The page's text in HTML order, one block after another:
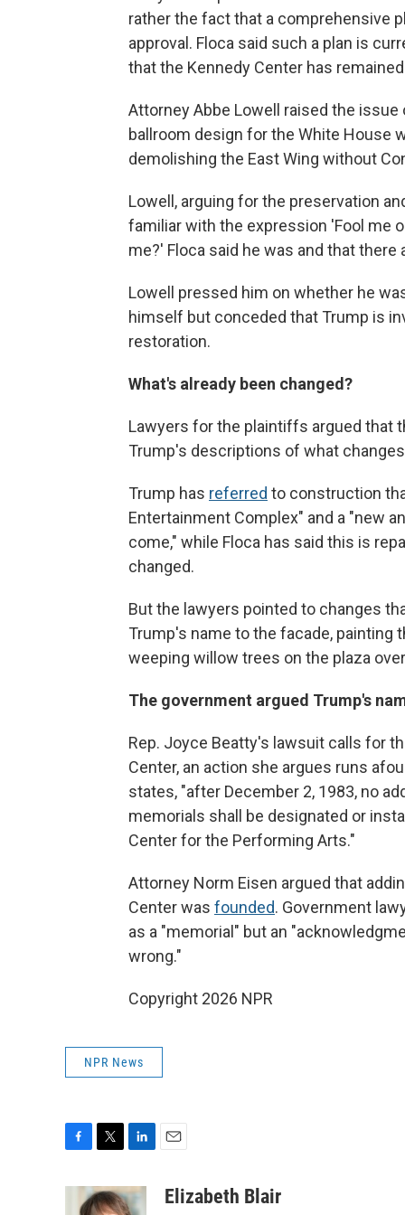
rather the fact that a comprehensive
approval. Floca said such a plan is
that the Kennedy Center has
Attorney Abbe Lowell raised the
ballroom design for the White House
demolishing the East Wing without
Lowell, arguing for the preservation
familiar with the expression 'Fool me
me?' Floca said he was and that
Lowell pressed him on whether he
himself but conceded that Trump is
restoration.
What's already been changed?
Lawyers for the plaintiffs argued that
Trump's descriptions of what
Trump has referred to construction
Entertainment Complex" and a "new
come," while Floca has said this is
changed.
But the lawyers pointed to changes
Trump's name to the facade,
weeping willow trees on the plaza
The government argued Trump's
Rep. Joyce Beatty's lawsuit calls for
Center, an action she argues runs
states, "after December 2, 1983, no
memorials shall be designated or
Center for the Performing Arts."
Attorney Norm Eisen argued that
Center was founded. Government
as a "memorial" but an
wrong."
Copyright 2026 NPR
NPR News
i
n
aElizabeth Blair